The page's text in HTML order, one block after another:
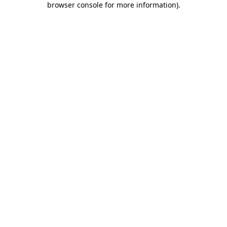
browser console for more information).